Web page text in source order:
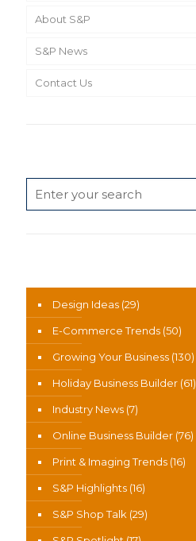
About S&P
S&P News
Contact Us
Design Ideas (29)
E-Commerce Trends (50)
Growing Your Business (130)
Holiday Business Builder (61)
Industry News (7)
Online Business Builder (76)
Print & Imaging Trends (16)
S&P Highlights (16)
S&P Shop Talk (29)